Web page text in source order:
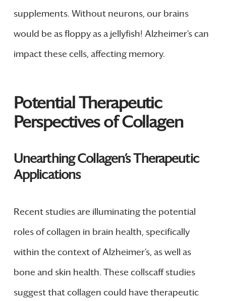
supplements. Without neurons, our brains
would be as floppy as a jellyfish! Alzheimer’s can
impact these cells, affecting memory.
Potential Therapeutic
Perspectives of Collagen
Unearthing Collagen’s Therapeutic
Applications
Recent studies are illuminating the potential
roles of collagen in brain health, specifically
within the context of Alzheimer’s, as well as
bone and skin health. These collscaff studies
suggest that collagen could have therapeutic